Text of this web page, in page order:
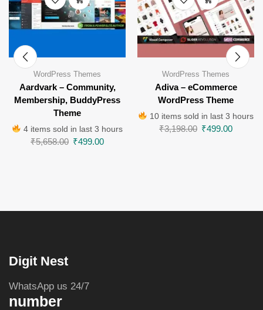
WordPress Themes
Aardvark – Community,
Membership, BuddyPress
Theme
4 items sold in last 3 hours
₹5,658.00 ₹499.00
WordPress Themes
Adiva – eCommerce
WordPress Theme
10 items sold in last 3 hours
₹3,198.00 ₹499.00
Digit Nest
WhatsApp us 24/7
number